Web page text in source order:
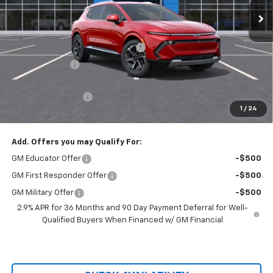
1 / 24
Less
MSRP:
$44,880
Hilltop Summer Selldown Savings
-$3,814
Customer Cash -$1,000
Hilltop Internet Price:
$40,066
$40,765
Add. Offers you may Qualify For:
GM Educator Offer -$500
GM First Responder Offer -$500
GM Military Offer
-$500
2.9% APR for 36 Months and 90 Day Payment Deferral for Well-
Qualified Buyers When Financed w/ GM Financial